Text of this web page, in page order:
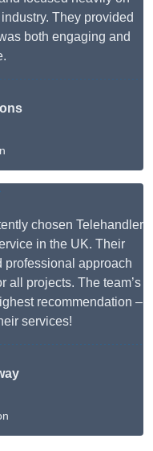
They provided
both engaging and
chosen Telehandler
in the UK. Their
professional approach
all projects. The team’s
recommendation –
services!